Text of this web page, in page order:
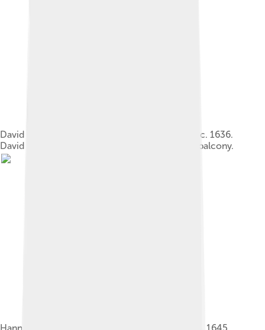
David and Bathsheba, by Artemisia Gentileschi, c. 1636.
David is seen in the background, standing on a balcony.